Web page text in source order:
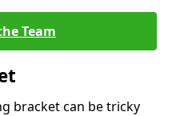
Team
bracket can be tricky